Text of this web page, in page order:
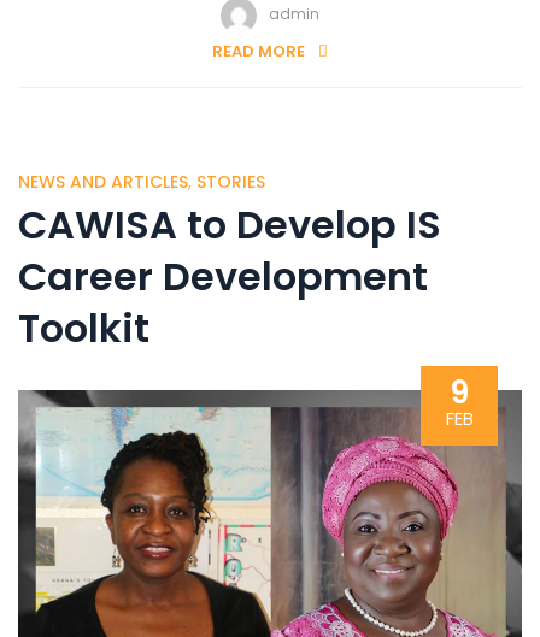
admin
READ MORE
NEWS AND ARTICLES, STORIES
CAWISA to Develop IS
Career Development
Toolkit
9
FEB